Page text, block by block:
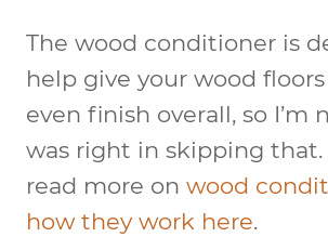
The wood conditioner is
help give your wood
even finish overall, so I’m
was right in skipping that.
read more on wood
how they work here.